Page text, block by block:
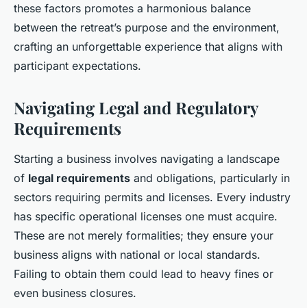
these factors promotes a harmonious balance
between the retreat’s purpose and the environment,
crafting an unforgettable experience that aligns with
participant expectations.
Navigating Legal and Regulatory
Requirements
Starting a business involves navigating a landscape
of legal requirements and obligations, particularly in
sectors requiring permits and licenses. Every industry
has specific operational licenses one must acquire.
These are not merely formalities; they ensure your
business aligns with national or local standards.
Failing to obtain them could lead to heavy fines or
even business closures.